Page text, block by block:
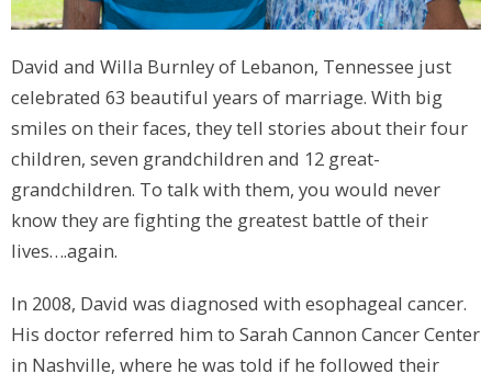
David and Willa Burnley of Lebanon, Tennessee just
celebrated 63 beautiful years of marriage. With big
smiles on their faces, they tell stories about their four
children, seven grandchildren and 12 great-
grandchildren. To talk with them, you would never
know they are fighting the greatest battle of their
lives….again.
In 2008, David was diagnosed with esophageal cancer.
His doctor referred him to Sarah Cannon Cancer Center
in Nashville, where he was told if he followed their